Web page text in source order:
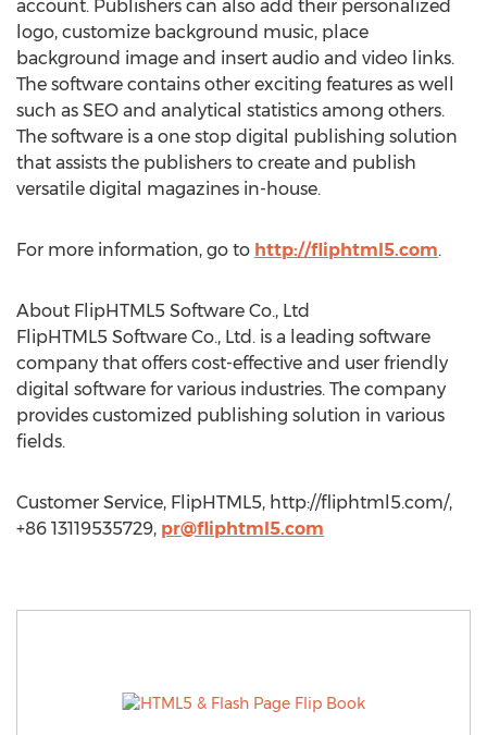
account. Publishers can also add their personalized
logo, customize background music, place
background image and insert audio and video links.
The software contains other exciting features as well
such as SEO and analytical statistics among others.
The software is a one stop digital publishing solution
that assists the publishers to create and publish
versatile digital magazines in-house.
For more information, go to http://fliphtml5.com.
About FlipHTML5 Software Co., Ltd
FlipHTML5 Software Co., Ltd. is a leading software
company that offers cost-effective and user friendly
digital software for various industries. The company
provides customized publishing solution in various
fields.
Customer Service, FlipHTML5, http://fliphtml5.com/,
+86 13119535729, pr@fliphtml5.com